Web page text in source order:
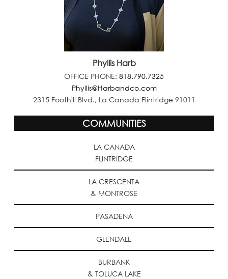
Phyllis Harb
OFFICE PHONE: 818.790.7325
Phyllis@Harbandco.com
2315 Foothill Blvd., La Canada Flintridge 91011
COMMUNITIES
LA CANADA
FLINTRIDGE
LA CRESCENTA
& MONTROSE
PASADENA
GLENDALE
BURBANK
& TOLUCA LAKE